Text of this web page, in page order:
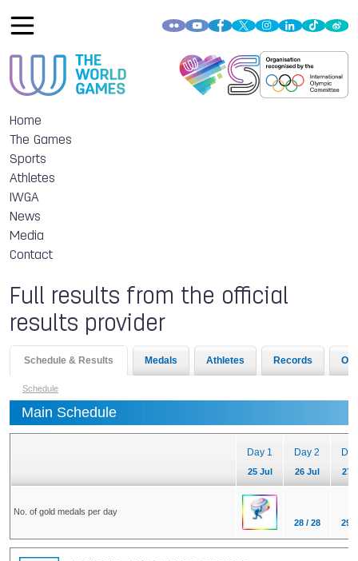
Home
The Games
Sports
Athletes
IWGA
News
Media
Contact
Full results from the official
results provider